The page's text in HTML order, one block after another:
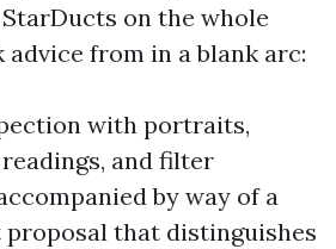
on the whole
advice from in a blank arc:
with portraits,
and filter
by way of a
that distinguishes